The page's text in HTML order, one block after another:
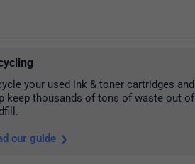
your used ink & toner cartridges and
keep thousands of tons of waste out of
our guide